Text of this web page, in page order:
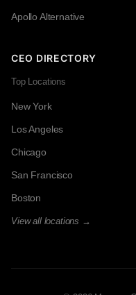
Apollo Alternative
CEO DIRECTORY
Top Locations
New York
Los Angeles
Chicago
San Francisco
Boston
View all locations →